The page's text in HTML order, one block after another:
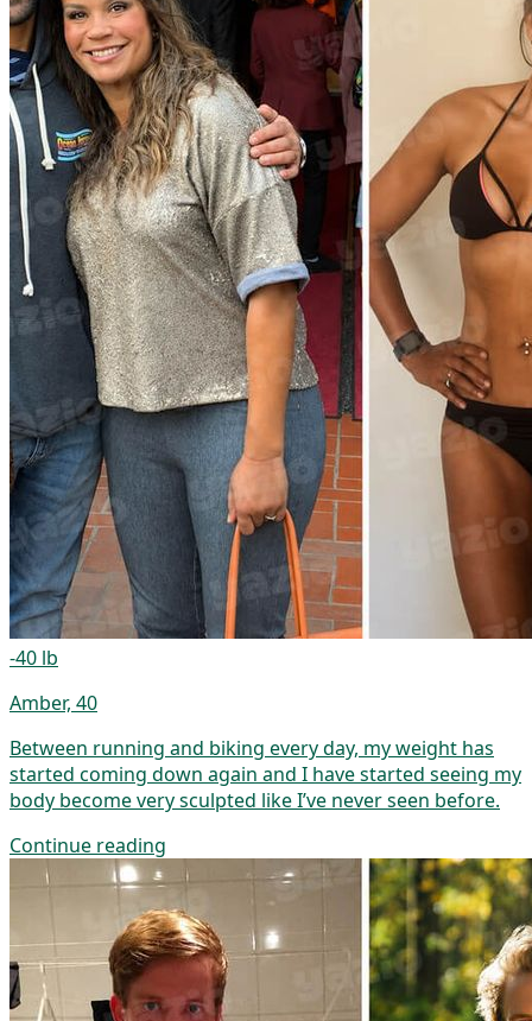
-40 lb
Amber, 40
Between running and biking every day, my weight has
started coming down again and I have started seeing my
body become very sculpted like I’ve never seen before.
Continue reading